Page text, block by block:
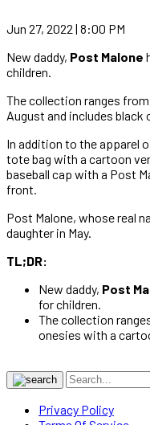
Jun 27, 2022 | 8:00 PM
New daddy, Post Malone
children.
The collection ranges
August and includes
In addition to the apparel
tote bag with a cartoon
baseball cap with a Post
front.
Post Malone, whose real
daughter in May.
TL;DR:
New daddy, Post
for children.
The collection
onesies with a
Privacy Policy